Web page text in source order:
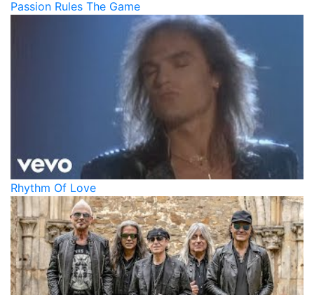
Passion Rules The Game
Rhythm Of Love